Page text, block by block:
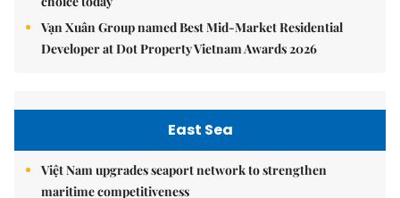
Vạn Xuân Group named Best Mid-Market Residential
Developer at Dot Property Vietnam Awards 2026
East Sea
Việt Nam upgrades seaport network to strengthen
maritime competitiveness